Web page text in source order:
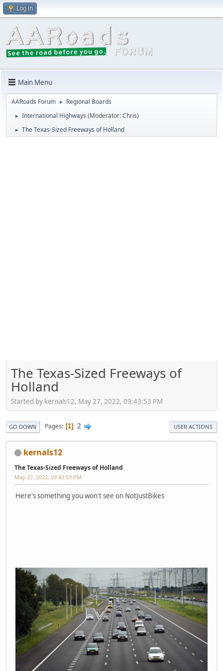
Log in
Main Menu
AARoads Forum ► Regional Boards
► International Highways (Moderator:Chris)
► The Texas-Sized Freeways of Holland
The Texas-Sized Freeways of
Holland
Started by kernals12, May 27, 2022, 09:43:53 PM
GO DOWN Pages 1 2 USER ACTIONS
kernals12
The Texas-Sized Freeways of Holland
May 27, 2022, 09:43:53 PM
Here's something you won't see on NotJustBikes